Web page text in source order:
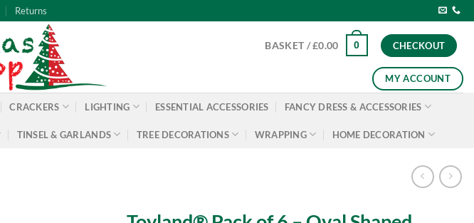
Returns
BASKET /£0.00 0 CHECKOUT
MY ACCOUNT
CRACKERS LIGHTING ESSENTIAL ACCESSORIES FANCY DRESS & ACCESSORIES
TINSEL & GARLANDS TREE DECORATIONS WRAPPING HOME DECORATION